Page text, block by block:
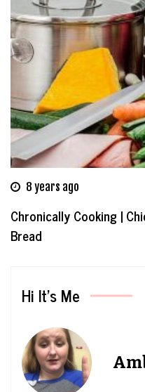
8 years ago
Chronically Cooking |
Bread
Hi It’s Me